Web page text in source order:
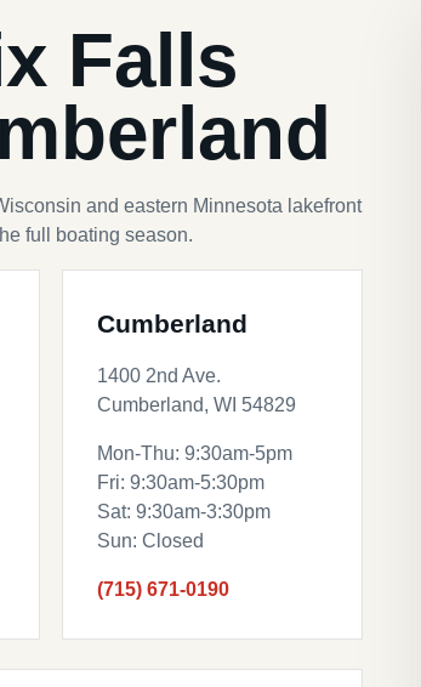
Falls
and eastern Minnesota lakefront
full boating season.
Cumberland
1400 2nd Ave.
Cumberland, WI 54829
Mon-Thu: 9:30am-5pm
Fri: 9:30am-5:30pm
Sat: 9:30am-3:30pm
Sun: Closed
(715) 671-0190